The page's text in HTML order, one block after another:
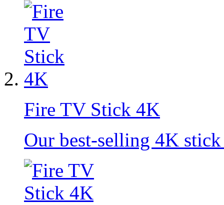
Fire TV Stick 4K
Our best-selling 4K